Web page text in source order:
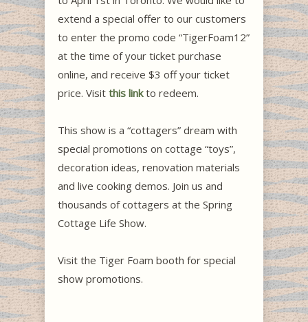
extend a special offer to our customers
to enter the promo code “TigerFoam12”
at the time of your ticket purchase
online, and receive $3 off your ticket
price. Visit this linkto redeem.
This show is a “cottagers” dream with
special promotions on cottage “toys”,
decoration ideas, renovation materials
and live cooking demos. Join us and
thousands of cottagers at the Spring
Cottage Life Show.
Visit the Tiger Foam booth for special
show promotions.